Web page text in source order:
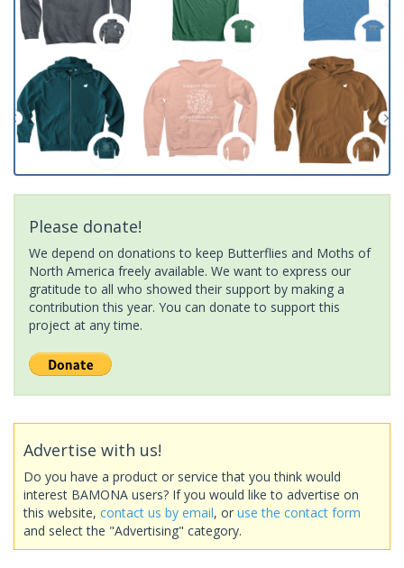
Please donate!
We depend on donations to keep Butterflies and Moths of
North America freely available. We want to express our
gratitude to all who showed their support by making a
contribution this year. You can donate to support this
project at any time.
Advertise with us!
Do you have a product or service that you think would
interest BAMONA users? If you would like to advertise on
this website, contact us by email, or use the contact form
and select the "Advertising" category.